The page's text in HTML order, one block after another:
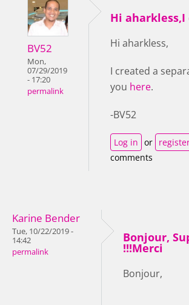
BV52
Mon,
07/29/2019
- 17:20
permalink
Hi aharkless,I
Hi aharkless,
I created a
you here.
-BV52
Log in or
comments
Karine Bender
Tue, 10/22/2019 -
14:42
permalink
Bonjour,
!!!Merci
Bonjour,